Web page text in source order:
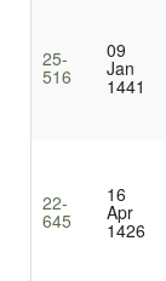
25-
516
09
Jan
1441
22-
645
16
Apr
1426